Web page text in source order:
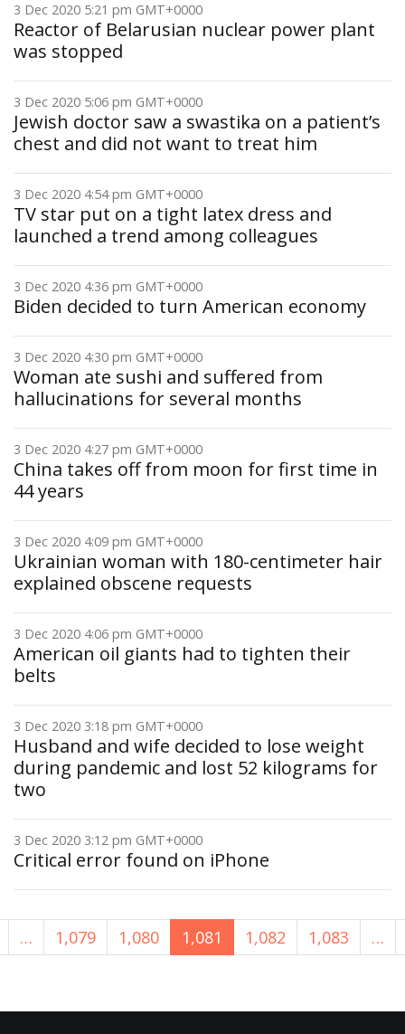
3 Dec 2020 5:21 pm GMT+0000
Reactor of Belarusian nuclear power plant
was stopped
3 Dec 2020 5:06 pm GMT+0000
Jewish doctor saw a swastika on a patient’s
chest and did not want to treat him
3 Dec 2020 4:54 pm GMT+0000
TV star put on a tight latex dress and
launched a trend among colleagues
3 Dec 2020 4:36 pm GMT+0000
Biden decided to turn American economy
3 Dec 2020 4:30 pm GMT+0000
Woman ate sushi and suffered from
hallucinations for several months
3 Dec 2020 4:27 pm GMT+0000
China takes off from moon for first time in
44 years
3 Dec 2020 4:09 pm GMT+0000
Ukrainian woman with 180-centimeter hair
explained obscene requests
3 Dec 2020 4:06 pm GMT+0000
American oil giants had to tighten their
belts
3 Dec 2020 3:18 pm GMT+0000
Husband and wife decided to lose weight
during pandemic and lost 52 kilograms for
two
3 Dec 2020 3:12 pm GMT+0000
Critical error found on iPhone
… 1,079 1,080 1,081 1,082 1,083 …